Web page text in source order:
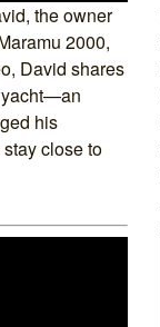
the owner
2000,
David shares
yacht—an
his
close to